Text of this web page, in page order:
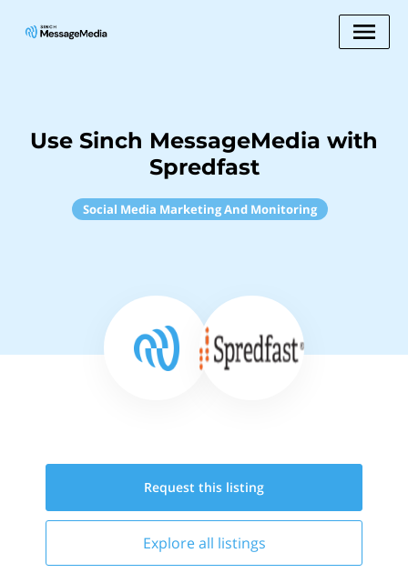
Use Sinch MessageMedia with
Spredfast
Social Media Marketing And Monitoring
Request this listing
Explore all listings